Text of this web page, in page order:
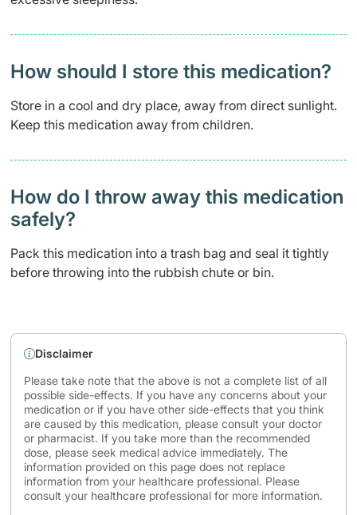
How should I store this medication?
Store in a cool and dry place, away from direct sunlight.
Keep this medication away from children.
How do I throw away this medication
safely? ​
Pack this medication into a trash bag and seal it tightly
before throwing into the rubbish chute or bin.
Disclaimer
Please take note that the above is not a complete list of all
possible side-effects. If you have any concerns about your
medication or if you have other side-effects that you think
are caused by this medication, please consult your doctor
or pharmacist. If you take more than the recommended
dose, please seek medical advice immediately. The
information provided on this page does not replace
information from your healthcare professional. Please
consult your healthcare professional for more information.